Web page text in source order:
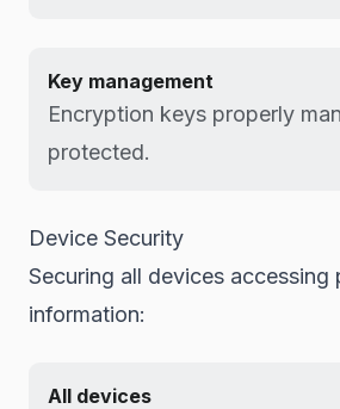
Key management
Encryption keys properly
protected.
Device Security
Securing all devices accessing
information:
All devices